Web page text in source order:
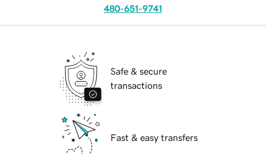
480-651-9741
Safe & secure
transactions
Fast & easy transfers